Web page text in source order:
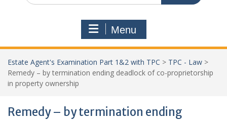
Menu
Estate Agent's Examination Part 1&2 with TPC > TPC - Law >
Remedy – by termination ending deadlock of co-proprietorship
in property ownership
Remedy – by termination ending